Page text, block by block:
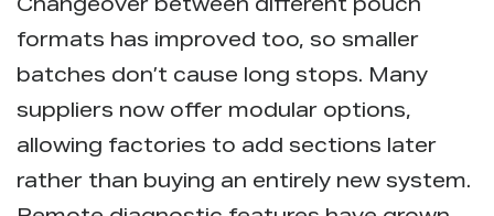
Changeover between different pouch
formats has improved too, so smaller
batches don’t cause long stops. Many
suppliers now offer modular options,
allowing factories to add sections later
rather than buying an entirely new system.